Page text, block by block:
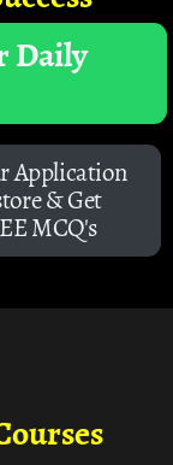
Daily
Application
& Get
MCQ's